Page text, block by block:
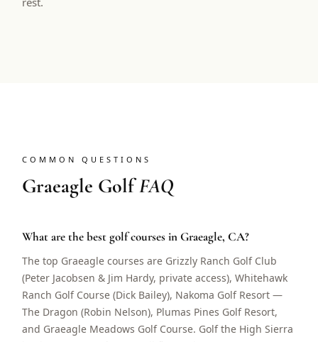
COMMON QUESTIONS
Graeagle GolfFAQ
What are the best golf courses in Graeagle, CA?
The top Graeagle courses are Grizzly Ranch Golf Club
(Peter Jacobsen & Jim Hardy, private access), Whitehawk
Ranch Golf Course (Dick Bailey), Nakoma Golf Resort —
The Dragon (Robin Nelson), Plumas Pines Golf Resort,
and Graeagle Meadows Golf Course. Golf the High Sierra